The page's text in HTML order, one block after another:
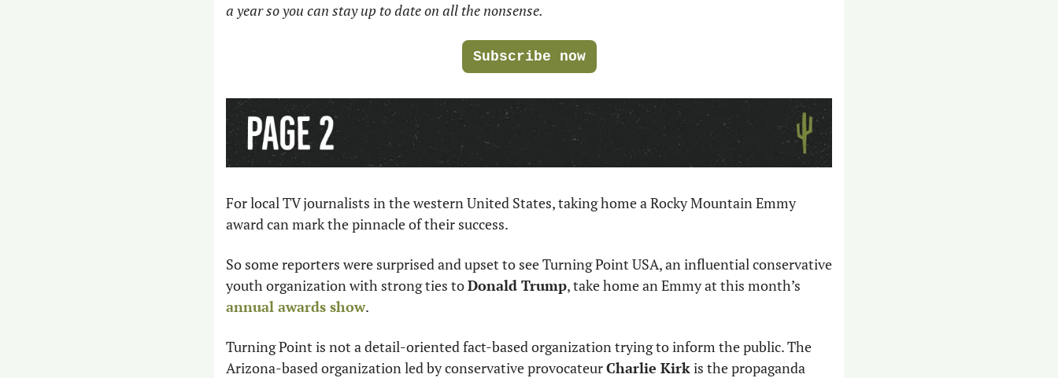
a year so you can stay up to date on all the nonsense.
Subscribe now
For local TV journalists in the western United States, taking home a Rocky Mountain Emmy
award can mark the pinnacle of their success.
So some reporters were surprised and upset to see Turning Point USA, an influential conservative
youth organization with strong ties to Donald Trump
annual awards show.
Turning Point is not a detail-oriented fact-based organization trying to inform the public. The
Arizona-based organization led by conservative provocateur Charlie Kirk is the propaganda